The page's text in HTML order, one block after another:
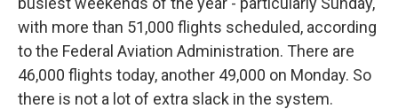
with more than 51,000 flights scheduled, according
to the Federal Aviation Administration. There are
46,000 flights today, another 49,000 on Monday. So
there is not a lot of extra slack in the system.